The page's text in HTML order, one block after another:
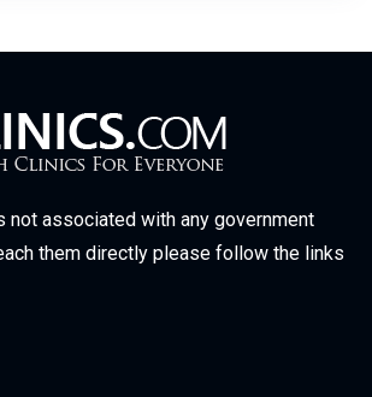
not associated with any government
them directly please follow the links